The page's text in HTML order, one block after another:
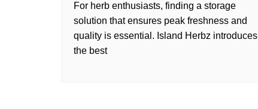
For herb enthusiasts, finding a storage
solution that ensures peak freshness and
quality is essential. Island Herbz introduces
the best